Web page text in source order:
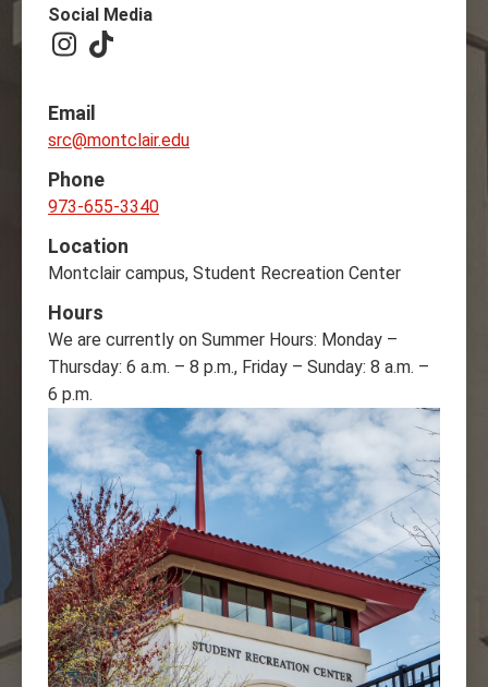
Social Media
Instagram
TikTok
Email
src@montclair.edu
Phone
973-655-3340
Location
Montclair campus, Student Recreation Center
Hours
We are currently on Summer Hours: Monday –
Thursday: 6 a.m. – 8 p.m., Friday – Sunday: 8 a.m. –
6 p.m.